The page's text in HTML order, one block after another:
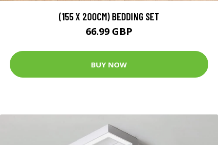
(155 X 200CM) BEDDING SET
66.99 GBP
BUY NOW